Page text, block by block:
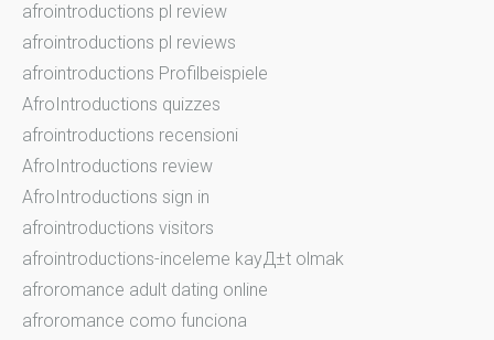
afrointroductions pl review
afrointroductions pl reviews
afrointroductions Profilbeispiele
AfroIntroductions quizzes
afrointroductions recensioni
AfroIntroductions review
AfroIntroductions sign in
afrointroductions visitors
afrointroductions-inceleme kayД±t olmak
afroromance adult dating online
afroromance como funciona